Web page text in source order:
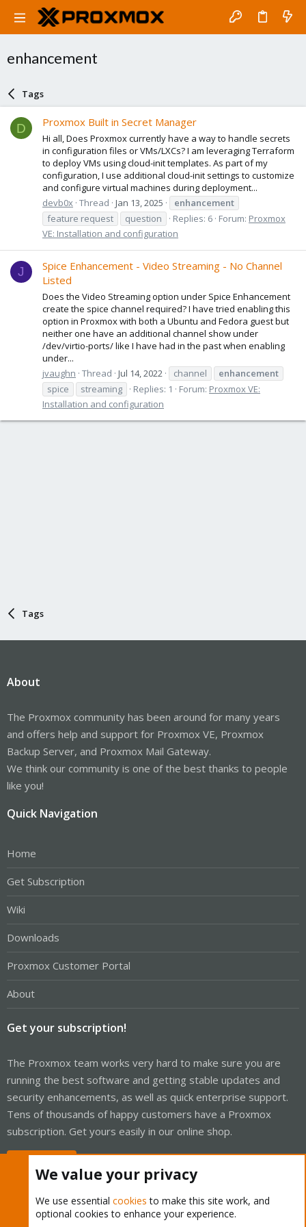
enhancement
Tags
D Proxmox Built in Secret Manager
Hi all, Does Proxmox currently have a way to handle secrets
in configuration files or VMs/LXCs? I am leveraging Terraform
to deploy VMs using cloud-init templates. As part of my
configuration, I use additional cloud-init settings to customize
and configure virtual machines during deployment...
devb0x Thread Jan 13, 2025
enhancement
feature request
question Replies: 6 Forum: Proxmox
VE: Installation and configuration
J
Spice Enhancement - Video Streaming - No Channel
Listed
Does the Video Streaming option under Spice Enhancement
create the spice channel required? I have tried enabling this
option in Proxmox with both a Ubuntu and Fedora guest but
neither one have an additional channel show under
/dev/virtio-ports/ like I have had in the past when enabling
under...
jvaughn Thread Jul 14, 2022 channel
enhancement
spice
streaming Replies: 1 Forum: Proxmox VE:
Installation and configuration
Tags
About
The Proxmox community has been around for many years
and offers help and support for Proxmox VE, Proxmox
Backup Server, and Proxmox Mail Gateway.
We think our community is one of the best thanks to people
like you!
Quick Navigation
Home
Get Subscription
Wiki
Downloads
Proxmox Customer Portal
About
Get your subscription!
The Proxmox team works very hard to make sure you are
running the best software and getting stable updates and
security enhancements, as well as quick enterprise support.
Tens of thousands of happy customers have a Proxmox
subscription. Get yours easily in our online shop.
We value your privacy
We use essential cookies to make this site work, and
optional cookies to enhance your experience.